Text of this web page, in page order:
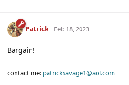
Patrick Feb 18, 2023
Bargain!
contact me: patricksavage1@aol.com